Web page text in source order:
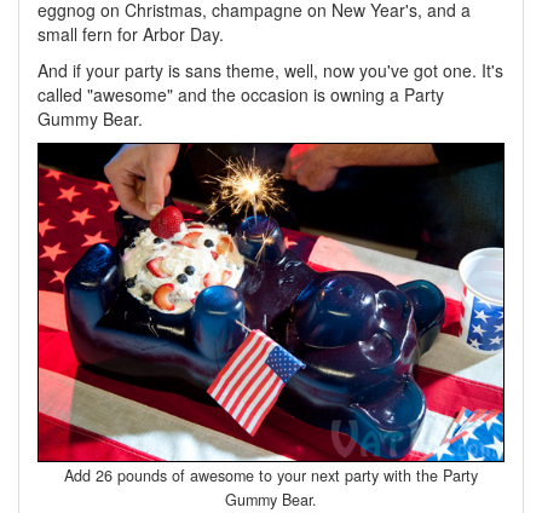
eggnog on Christmas, champagne on New Year's, and a
small fern for Arbor Day.
And if your party is sans theme, well, now you've got one. It's
called "awesome" and the occasion is owning a Party
Gummy Bear.
Add 26 pounds of awesome to your next party with the Party
Gummy Bear.